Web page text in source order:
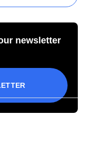
newsletter